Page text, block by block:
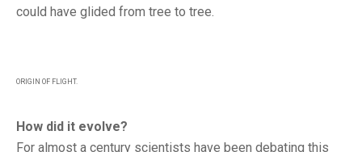
could have glided from tree to tree.
ORIGIN OF FLIGHT.
How did it evolve?
For almost a century scientists have been debating this